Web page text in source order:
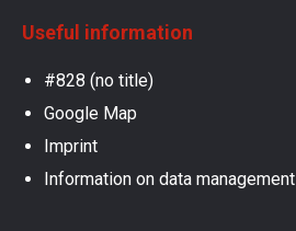
Useful information
#828 (no title)
Google Map
Imprint
Information on data management